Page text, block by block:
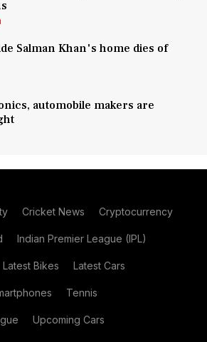
Salman Khan's home dies of
automobile makers are
Cricket News Cryptocurrency
Indian Premier League (IPL)
Latest Bikes Latest Cars
Tennis
Upcoming Cars